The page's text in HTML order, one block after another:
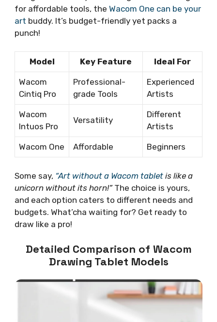
for affordable tools, the Wacom One can be your
art buddy. It’s budget-friendly yet packs a
punch!
Model Key Feature Ideal For
Wacom
Cintiq Pro
Professional-
grade Tools
Experienced
Artists
Wacom
Intuos Pro
Versatility
Different
Artists
Wacom One Affordable Beginners
Some say, “Art without a Wacom tablet is like a
unicorn without its horn!”The choice is yours,
and each option caters to different needs and
budgets. What’cha waiting for? Get ready to
draw like a pro!
Detailed Comparison of Wacom
Drawing Tablet Models